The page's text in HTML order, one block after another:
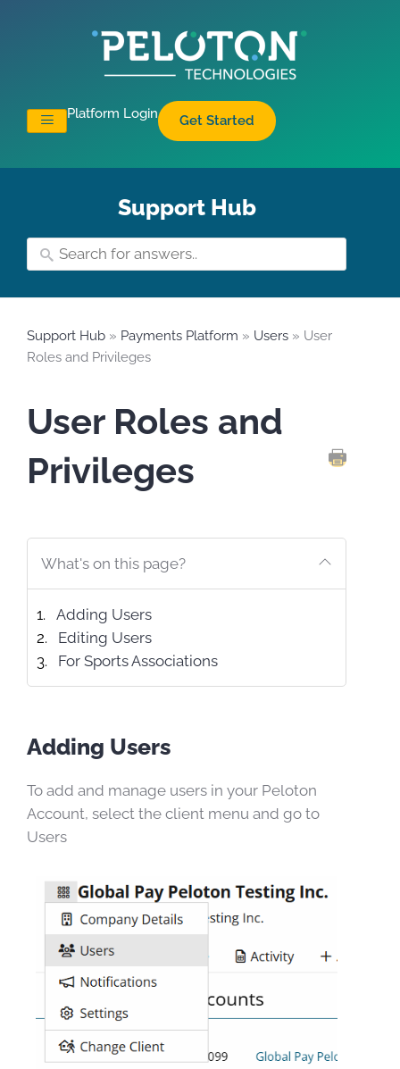
Platform Login Get Started
Support Hub
Support Hub » Payments Platform » Users » User
Roles and Privileges
User Roles and
Privileges
What's on this page?
Adding Users
Editing Users
For Sports Associations
Adding Users
To add and manage users in your Peloton
Account, select the client menu and go to
Users